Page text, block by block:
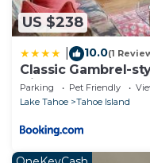
US $238
10.0(1
Classic Gambrel-
friendly walk to
Parking Pet Friendly
Lake Tahoe
Tahoe Island